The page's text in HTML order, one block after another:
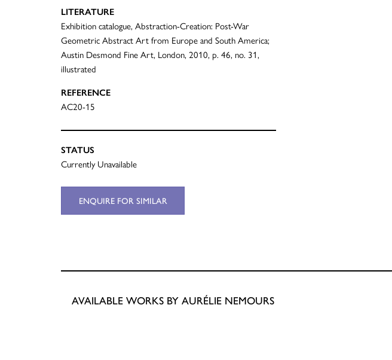
LITERATURE
Exhibition catalogue, Abstraction-Creation: Post-War
Geometric Abstract Art from Europe and South America;
Austin Desmond Fine Art, London, 2010, p. 46, no. 31,
illustrated
REFERENCE
AC20-15
STATUS
Currently Unavailable
ENQUIRE FOR SIMILAR
AVAILABLE WORKS BY AURÉLIE NEMOURS